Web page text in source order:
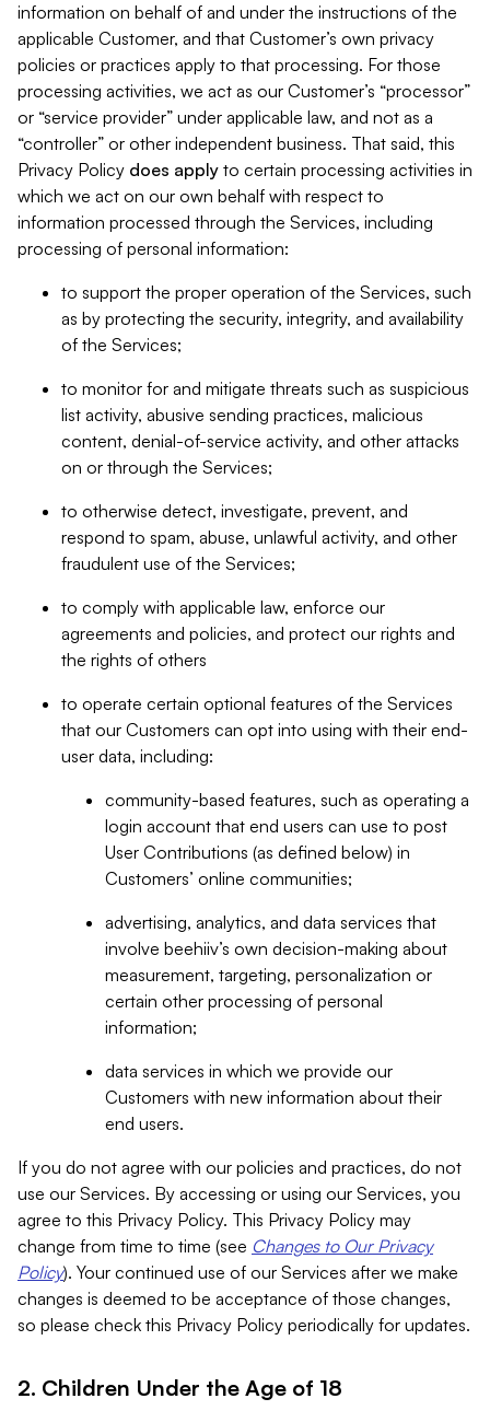
information on behalf of and under the instructions of the
applicable Customer, and that Customer’s own privacy
policies or practices apply to that processing. For those
processing activities, we act as our Customer’s “processor”
or “service provider” under applicable law, and not as a
“controller” or other independent business. That said, this
Privacy Policy does apply to certain processing activities in
which we act on our own behalf with respect to
information processed through the Services, including
processing of personal information:
to support the proper operation of the Services, such
as by protecting the security, integrity, and availability
of the Services;
to monitor for and mitigate threats such as suspicious
list activity, abusive sending practices, malicious
content, denial-of-service activity, and other attacks
on or through the Services;
to otherwise detect, investigate, prevent, and
respond to spam, abuse, unlawful activity, and other
fraudulent use of the Services;
to comply with applicable law, enforce our
agreements and policies, and protect our rights and
the rights of others
to operate certain optional features of the Services
that our Customers can opt into using with their end-
user data, including:
community-based features, such as operating a
login account that end users can use to post
User Contributions (as defined below) in
Customers’ online communities;
advertising, analytics, and data services that
involve beehiiv’s own decision-making about
measurement, targeting, personalization or
certain other processing of personal
information;
data services in which we provide our
Customers with new information about their
end users.
If you do not agree with our policies and practices, do not
use our Services. By accessing or using our Services, you
agree to this Privacy Policy. This Privacy Policy may
change from time to time (see Changes to Our Privacy
Policy). Your continued use of our Services after we make
changes is deemed to be acceptance of those changes,
so please check this Privacy Policy periodically for updates.
2. Children Under the Age of 18